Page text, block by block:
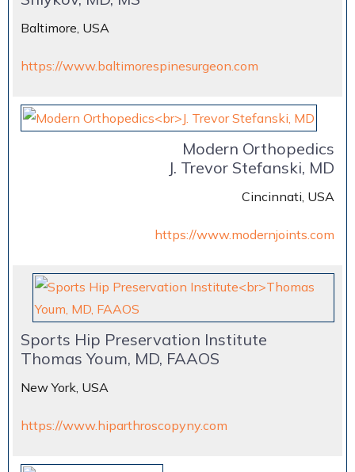
Baltimore, USA
https://www.baltimorespinesurgeon.com
Modern Orthopedics
J. Trevor Stefanski, MD
Cincinnati, USA
https://www.modernjoints.com
Sports Hip Preservation Institute
Thomas Youm, MD, FAAOS
New York, USA
https://www.hiparthroscopyny.com